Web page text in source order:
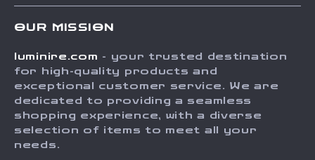
Press
Influencers
Investor Relations
FAQ
Returns Center
Payment Methods
Order Status
OUR MISSION
luminire.com - your trusted destination
for high-quality products and
exceptional customer service. We are
dedicated to providing a seamless
shopping experience, with a diverse
selection of items to meet all your
needs.